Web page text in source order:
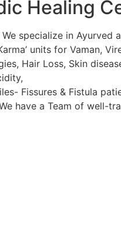
Healing
specialize in Ayurved
units for Vaman,
Hair Loss, Skin
Fissures & Fistula
have a Team of well-